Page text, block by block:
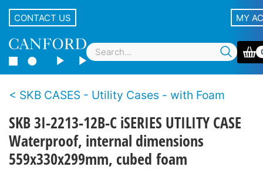
CONTACT US MY
SKB CASES - Utility Cases - with Foam
SKB 3I-2213-12B-C iSERIES UTILITY CASE
Waterproof, internal dimensions
559x330x299mm, cubed foam